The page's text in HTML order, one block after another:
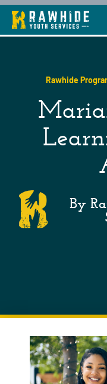
This is a search field with
Rawhide
By